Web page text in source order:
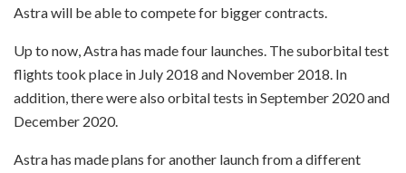
Astra will be able to compete for bigger contracts.
Up to now, Astra has made four launches. The suborbital test
flights took place in July 2018 and November 2018. In
addition, there were also orbital tests in September 2020 and
December 2020.
Astra has made plans for another launch from a different